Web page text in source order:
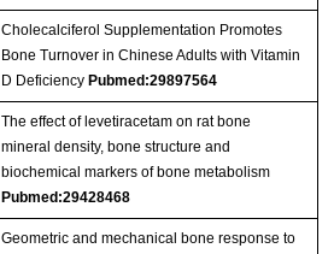
Cholecalciferol Supplementation Promotes
Bone Turnover in Chinese Adults with Vitamin
D Deficiency Pubmed:29897564
The effect of levetiracetam on rat bone
mineral density, bone structure and
biochemical markers of bone metabolism
Pubmed:29428468
Geometric and mechanical bone response to